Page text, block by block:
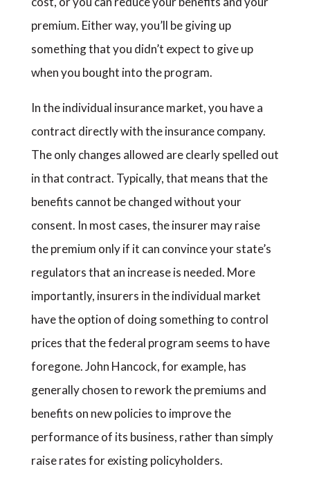
premium. Either way, you’ll be giving up
something that you didn’t expect to give up
when you bought into the program.
In the individual insurance market, you have a
contract directly with the insurance company.
The only changes allowed are clearly spelled out
in that contract. Typically, that means that the
benefits cannot be changed without your
consent. In most cases, the insurer may raise
the premium only if it can convince your state’s
regulators that an increase is needed. More
importantly, insurers in the individual market
have the option of doing something to control
prices that the federal program seems to have
foregone. John Hancock, for example, has
generally chosen to rework the premiums and
benefits on new policies to improve the
performance of its business, rather than simply
raise rates for existing policyholders.